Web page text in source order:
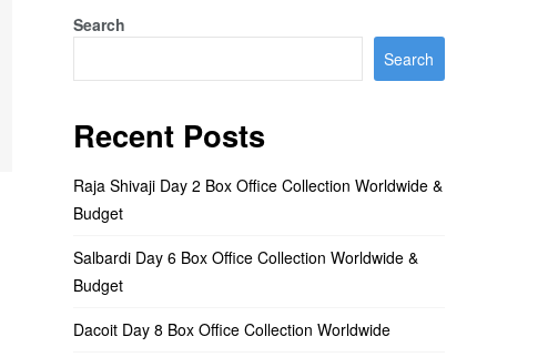
Search
Search
Recent Posts
Raja Shivaji Day 2 Box Office Collection Worldwide &
Budget
Salbardi Day 6 Box Office Collection Worldwide &
Budget
Dacoit Day 8 Box Office Collection Worldwide